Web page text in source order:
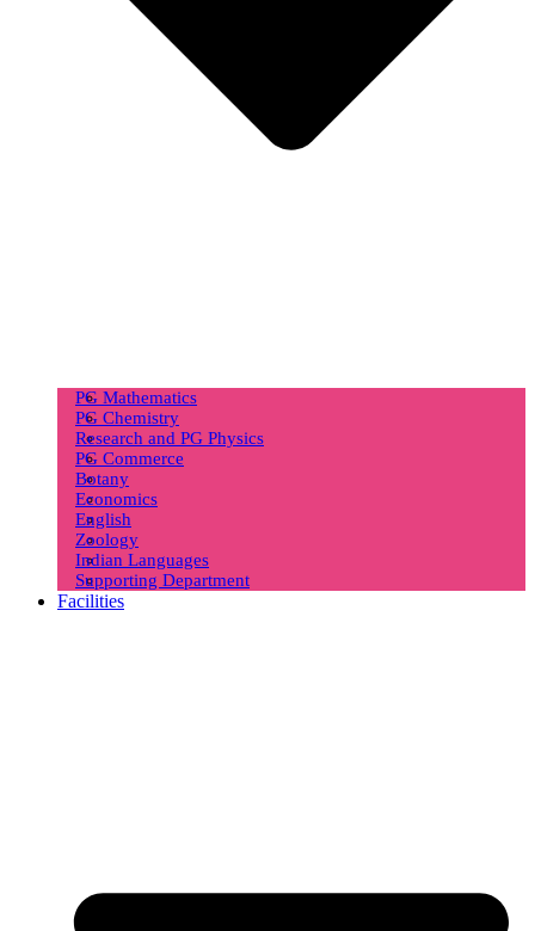
PG Mathematics
PG Chemistry
Research and PG Physics
PG Commerce
Botany
Economics
English
Zoology
Indian Languages
Supporting Department
Facilities